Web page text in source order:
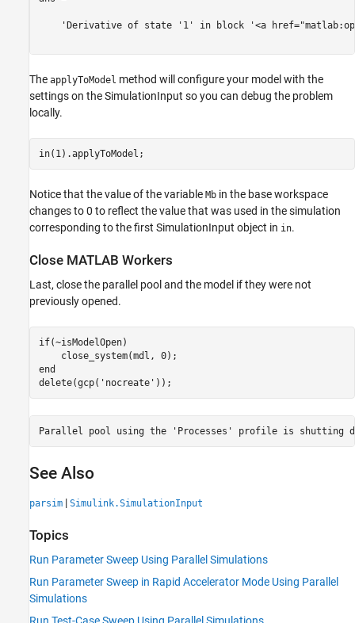
'Derivative of state '1' in block '<a
The applyToModel method will configure your model with the
settings on the SimulationInput so you can debug the problem
locally.
Notice that the value of the variable Mb in the base workspace
changes to 0 to reflect the value that was used in the simulation
corresponding to the first SimulationInput object in in.
Close MATLAB Workers
Last, close the parallel pool and the model if they were not
previously opened.
if(~isModelOpen)
end
delete(gcp( 'nocreate'
See Also
parsim | Simulink.SimulationInput
Topics
Run Parameter Sweep Using Parallel Simulations
Run Parameter Sweep in Rapid Accelerator Mode Using Parallel
Simulations